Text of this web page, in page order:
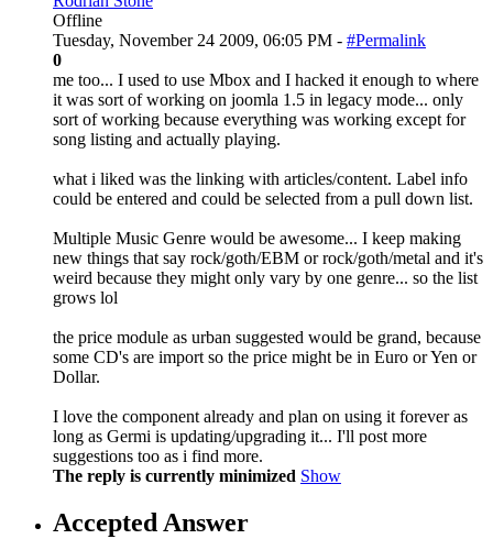
Offline
Tuesday, November 24 2009, 06:05 PM - #Permalink
0
me too... I used to use Mbox and I hacked it enough to where
it was sort of working on joomla 1.5 in legacy mode... only
sort of working because everything was working except for
song listing and actually playing.
what i liked was the linking with articles/content. Label info
could be entered and could be selected from a pull down list.
Multiple Music Genre would be awesome... I keep making
new things that say rock/goth/EBM or rock/goth/metal and it's
weird because they might only vary by one genre... so the list
grows lol
the price module as urban suggested would be grand, because
some CD's are import so the price might be in Euro or Yen or
Dollar.
I love the component already and plan on using it forever as
long as Germi is updating/upgrading it... I'll post more
suggestions too as i find more.
The reply is currently minimized Show
Accepted Answer